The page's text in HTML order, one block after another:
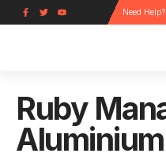
Need Help?
Ruby